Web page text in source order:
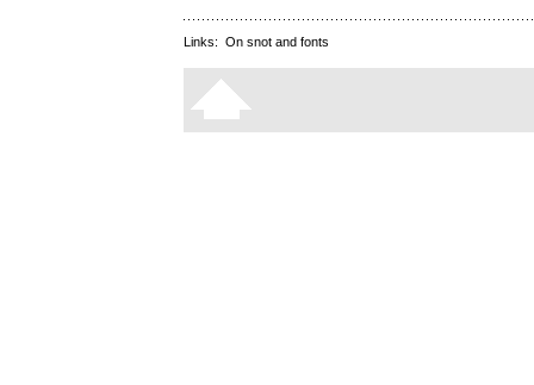
Links: On snot and fonts